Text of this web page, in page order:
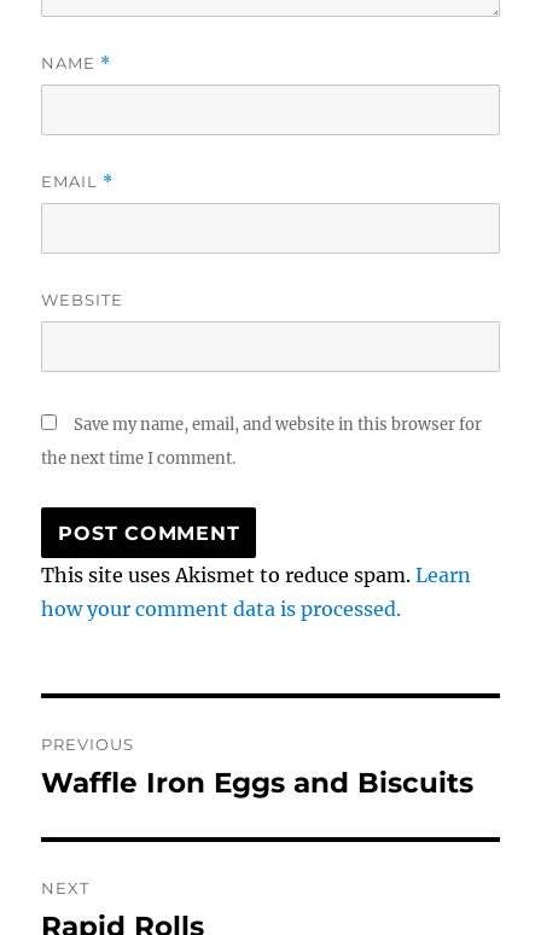
NAME *
EMAIL *
WEBSITE
Save my name, email, and website in this browser for
the next time I comment.
This site uses Akismet to reduce spam.Learn
how your comment data is processed.
navigation
PREVIOUS
Previous
Waffle Iron Eggs and Biscuits
NEXT
Next
Rapid Rolls